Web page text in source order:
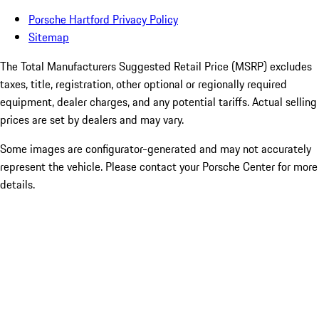
Porsche Hartford Privacy Policy
Sitemap
The Total Manufacturers Suggested Retail Price (MSRP) excludes
taxes, title, registration, other optional or regionally required
equipment, dealer charges, and any potential tariffs. Actual selling
prices are set by dealers and may vary.
Some images are configurator-generated and may not accurately
represent the vehicle. Please contact your Porsche Center for more
details.